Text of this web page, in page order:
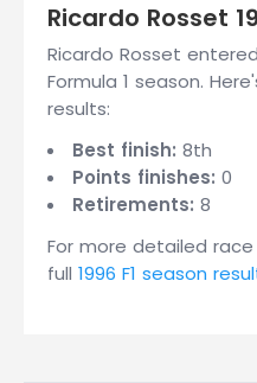
Ricardo Rosset
Ricardo Rosset
Formula 1 season.
results:
Best finish: 8th
Points finishes: 0
Retirements: 8
For more detailed
full 1996 F1 season